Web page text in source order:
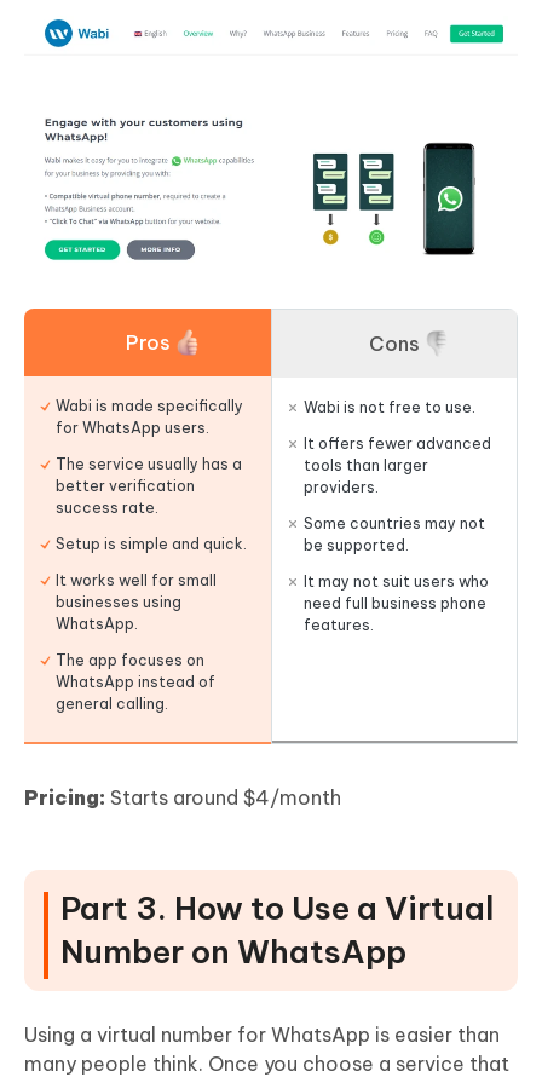
Pros
Wabi is made specifically
for WhatsApp users.
The service usually has a
better verification
success rate.
Setup is simple and quick.
It works well for small
businesses using
WhatsApp.
The app focuses on
WhatsApp instead of
general calling.
Cons
Wabi is not free to use.
It offers fewer advanced
tools than larger
providers.
Some countries may not
be supported.
It may not suit users who
need full business phone
features.
Pricing: Starts around $4/month
Part 3. How to Use a Virtual
Number on WhatsApp
Using a virtual number for WhatsApp is easier than
many people think. Once you choose a service that